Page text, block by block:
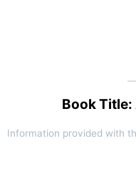
Book Title:
Information provided with